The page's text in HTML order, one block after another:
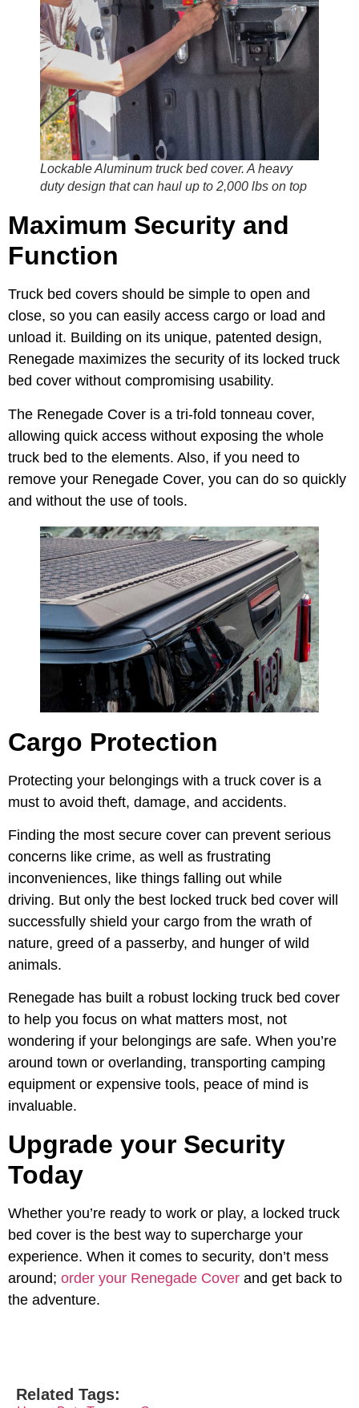
Lockable Aluminum truck bed cover. A heavy
duty design that can haul up to 2,000 lbs on top
Maximum Security and
Function
Truck bed covers should be simple to open and
close, so you can easily access cargo or load and
unload it. Building on its unique, patented design,
Renegade maximizes the security of its locked truck
bed cover without compromising usability.
The Renegade Cover is a tri-fold tonneau cover,
allowing quick access without exposing the whole
truck bed to the elements. Also, if you need to
remove your Renegade Cover, you can do so quickly
and without the use of tools.
Cargo Protection
Protecting your belongings with a truck cover is a
must to avoid theft, damage, and accidents.
Finding the most secure cover can prevent serious
concerns like crime, as well as frustrating
inconveniences, like things falling out while
driving. But only the best locked truck bed cover will
successfully shield your cargo from the wrath of
nature, greed of a passerby, and hunger of wild
animals.
Renegade has built a robust locking truck bed cover
to help you focus on what matters most, not
wondering if your belongings are safe. When you’re
around town or overlanding, transporting camping
equipment or expensive tools, peace of mind is
invaluable.
Upgrade your Security
Today
Whether you’re ready to work or play, a locked truck
bed cover is the best way to supercharge your
experience. When it comes to security, don’t mess
around; order your Renegade Cover and get back to
the adventure.
Related Tags: